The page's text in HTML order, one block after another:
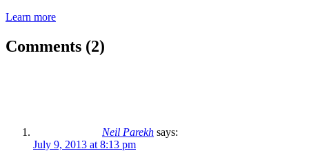
Learn more
Comments (2)
Neil Parekh says:
July 9, 2013 at 8:13 pm